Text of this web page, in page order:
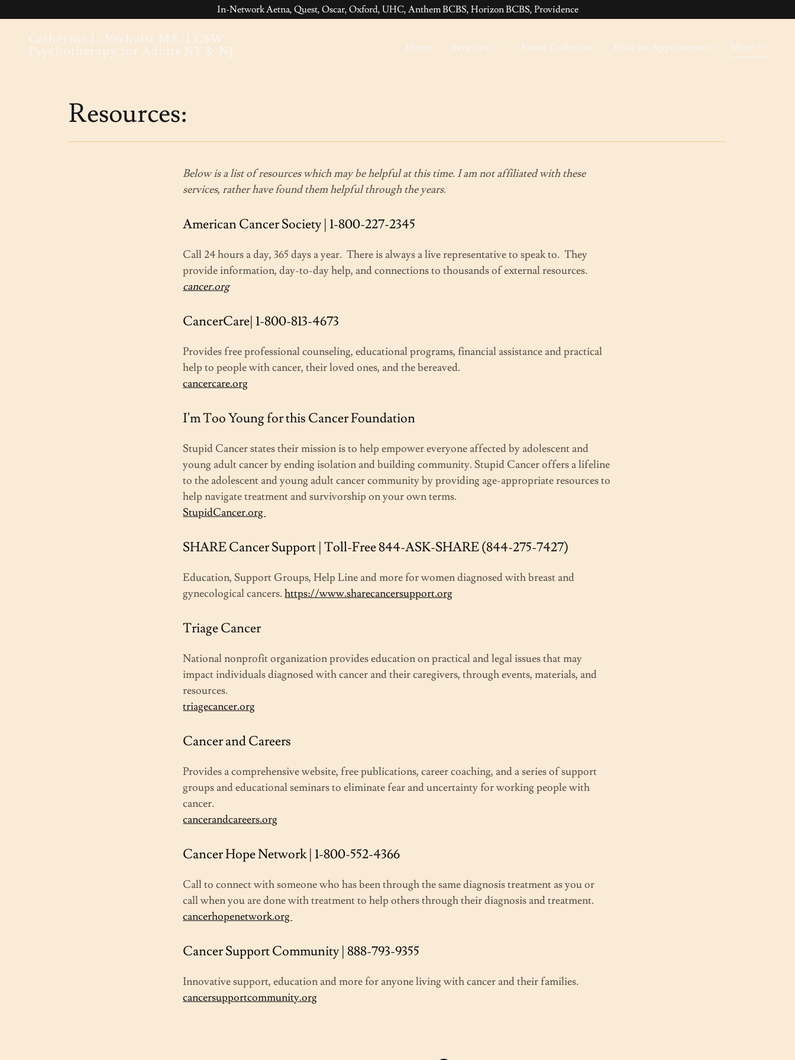
In-Network Aetna, Quest, Oscar, Oxford, UHC, Anthem BCBS, Horizon BCBS, Providence
Catherine L. Verhulst MS, LCSW
Psychotherapy for Adults NY & NJ
Home Services About Catherine Book an Appointment More
Resources:
Below is a list of resources which may be helpful at this time. I am not affiliated with these
services, rather have found them helpful through the years.
American Cancer Society | 1-800-227-2345
Call 24 hours a day, 365 days a year. There is always a live representative to speak to. They
provide information, day-to-day help, and connections to thousands of external resources.
cancer.org
CancerCare| 1-800-813-4673
Provides free professional counseling, educational programs, financial assistance and practical
help to people with cancer, their loved ones, and the bereaved.
cancercare.org
I'm Too Young for this Cancer Foundation
Stupid Cancer states their mission is to help empower everyone affected by adolescent and
young adult cancer by ending isolation and building community. Stupid Cancer offers a lifeline
to the adolescent and young adult cancer community by providing age-appropriate resources to
help navigate treatment and survivorship on your own terms.
StupidCancer.org
SHARE Cancer Support | Toll-Free 844-ASK-SHARE (844-275-7427)
Education, Support Groups, Help Line and more for women diagnosed with breast and
gynecological cancers.https://www.sharecancersupport.org
Triage Cancer
National nonprofit organization provides education on practical and legal issues that may
impact individuals diagnosed with cancer and their caregivers, through events, materials, and
resources.
triagecancer.org
Cancer and Careers
Provides a comprehensive website, free publications, career coaching, and a series of support
groups and educational seminars to eliminate fear and uncertainty for working people with
cancer.
cancerandcareers.org
Cancer Hope Network | 1-800-552-4366
Call to connect with someone who has been through the same diagnosis treatment as you or
call when you are done with treatment to help others through their diagnosis and treatment.
cancerhopenetwork.org
Cancer Support Community | 888-793-9355
Innovative support, education and more for anyone living with cancer and their families.
cancersupportcommunity.org